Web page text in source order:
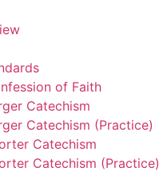
of Faith
Catechism
Catechism (Practice)
Catechism
Catechism (Practice)